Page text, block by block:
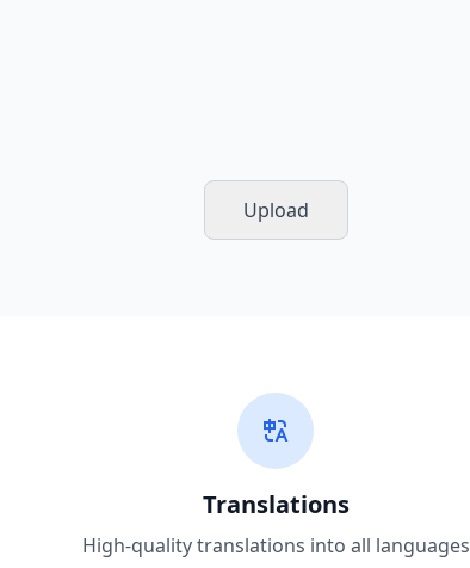
Upload
Translations
High-quality translations into all languages